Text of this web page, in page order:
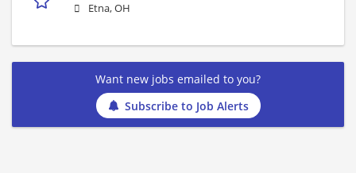
Etna, OH
Want new jobs emailed to you?
Subscribe to Job Alerts